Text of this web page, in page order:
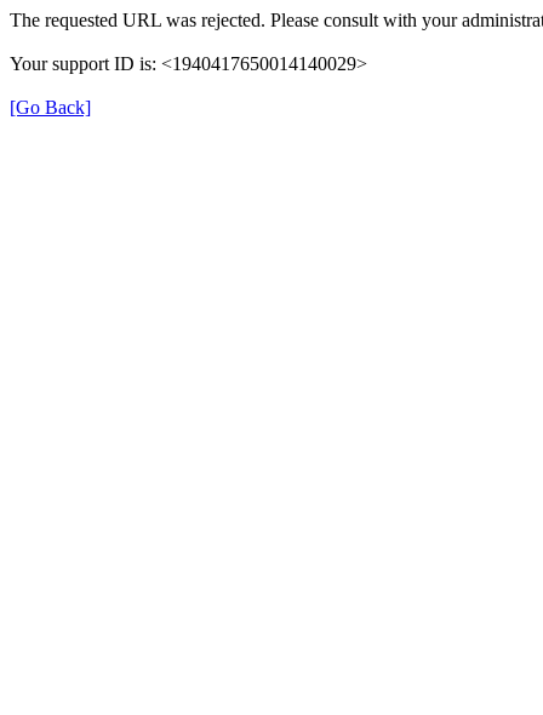
The requested URL was rejected. Please consult with your
Your support ID is: <1940417650014140029>
[Go Back]